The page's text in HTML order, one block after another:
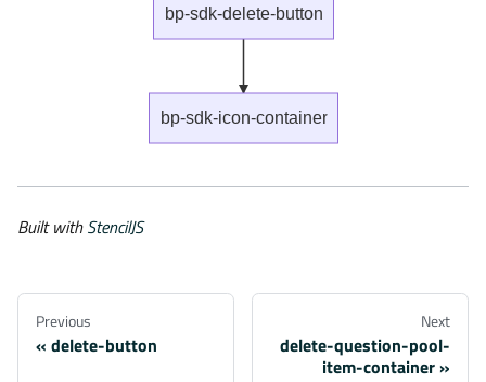
bp-sdk-delete-button
bp-sdk-icon-container
Built withStencilJS
Previous
delete-button
Next
delete-question-pool-
item-container